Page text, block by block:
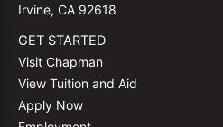
Irvine, CA 92618
GET STARTED
Visit Chapman
View Tuition and Aid
Apply Now